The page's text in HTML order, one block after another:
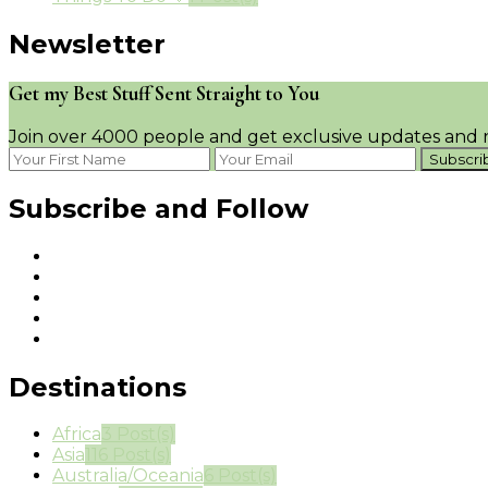
Newsletter
Get my Best Stuff Sent Straight to You
Join over 4000 people and get exclusive updates and
Subscribe and Follow
Destinations
Africa
Asia
Australia/Oceania